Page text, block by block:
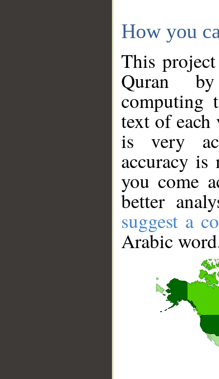
How you
This
Quran
computing
text of
is very
accuracy
you come
better
suggest a
Arabic